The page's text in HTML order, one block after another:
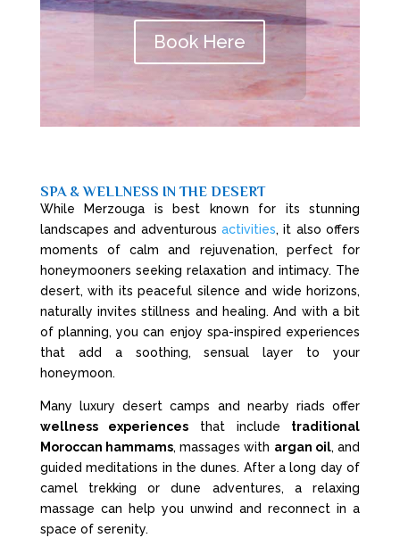
Book Here
SPA & WELLNESS IN THE DESERT
While Merzouga is best known for its stunning
landscapes and adventurous activities, it also offers
moments of calm and rejuvenation, perfect for
honeymooners seeking relaxation and intimacy. The
desert, with its peaceful silence and wide horizons,
naturally invites stillness and healing. And with a bit
of planning, you can enjoy spa-inspired experiences
that add a soothing, sensual layer to your
honeymoon.
Many luxury desert camps and nearby riads offer
wellness experiences that include traditional
Moroccan hammams, massages with argan oil, and
guided meditations in the dunes. After a long day of
camel trekking or dune adventures, a relaxing
massage can help you unwind and reconnect in a
space of serenity.